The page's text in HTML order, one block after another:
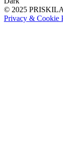
© 2025 PRISKILA
Privacy & Cookie